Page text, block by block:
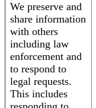
We preserve and
share information
with others
including law
enforcement and
to respond to
legal requests.
This includes